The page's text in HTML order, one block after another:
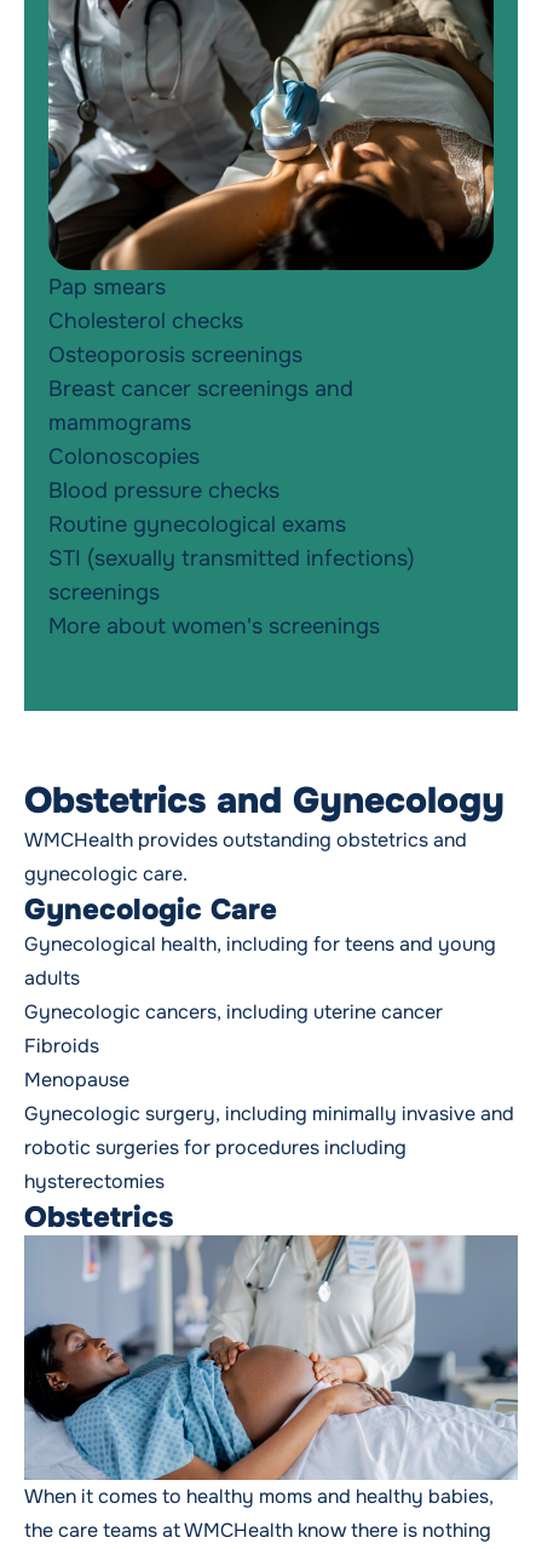
Pap smears
Cholesterol checks
Osteoporosis screenings
Breast cancer screenings and
mammograms
Colonoscopies
Blood pressure checks
Routine gynecological exams
STI (sexually transmitted infections)
screenings
More about women's screenings
Obstetrics and Gynecology
WMCHealth provides outstanding obstetrics and
gynecologic care.
Gynecologic Care
Gynecological health, including for teens and young
adults
Gynecologic cancers, including uterine cancer
Fibroids
Menopause
Gynecologic surgery, including minimally invasive and
robotic surgeries for procedures including
hysterectomies
Obstetrics
When it comes to healthy moms and healthy babies,
the care teams at WMCHealth know there is nothing